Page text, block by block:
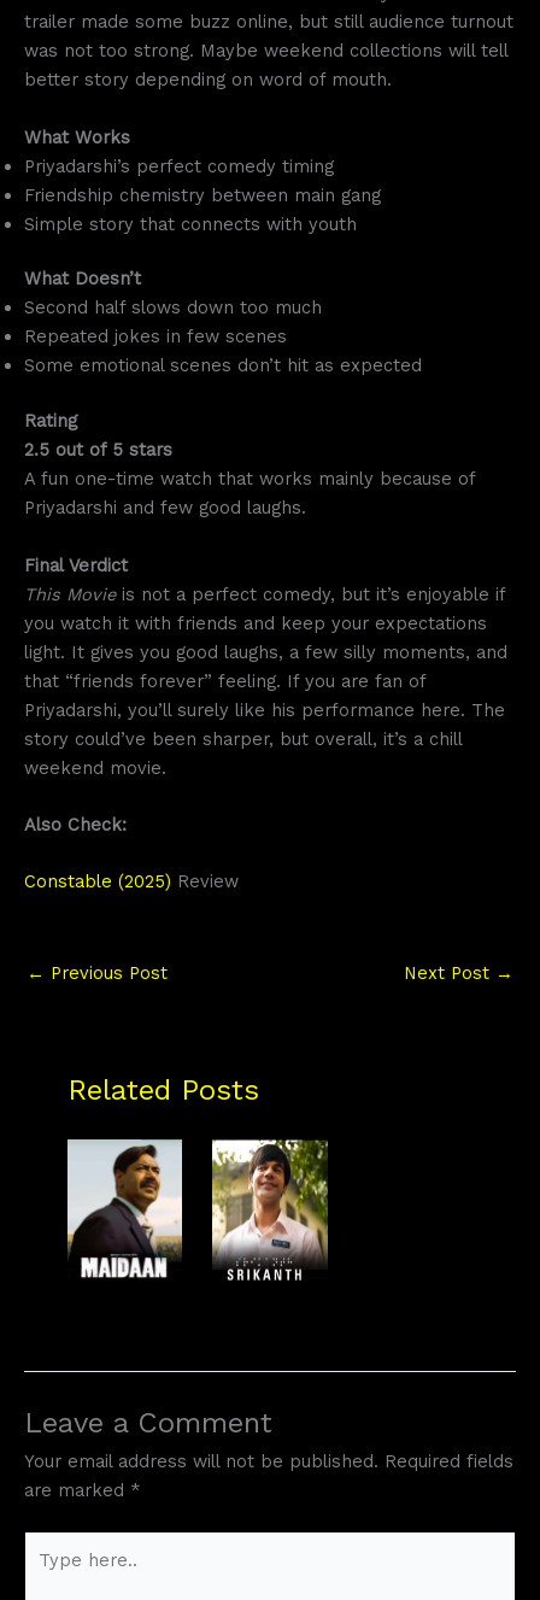
trailer made some buzz online, but still audience turnout
was not too strong. Maybe weekend collections will tell
better story depending on word of mouth.
What Works
Priyadarshi’s perfect comedy timing
Friendship chemistry between main gang
Simple story that connects with youth
What Doesn’t
Second half slows down too much
Repeated jokes in few scenes
Some emotional scenes don’t hit as expected
Rating
2.5 out of 5 stars
A fun one-time watch that works mainly because of
Priyadarshi and few good laughs.
Final Verdict
This Movieis not a perfect comedy, but it’s enjoyable if
you watch it with friends and keep your expectations
light. It gives you good laughs, a few silly moments, and
that “friends forever” feeling. If you are fan of
Priyadarshi, you’ll surely like his performance here. The
story could’ve been sharper, but overall, it’s a chill
weekend movie.
Also Check:
Constable (2025) Review
← Previous Post Next Post →
Related Posts
Leave a Comment
Your email address will not be published. Required fields
are marked *
here..